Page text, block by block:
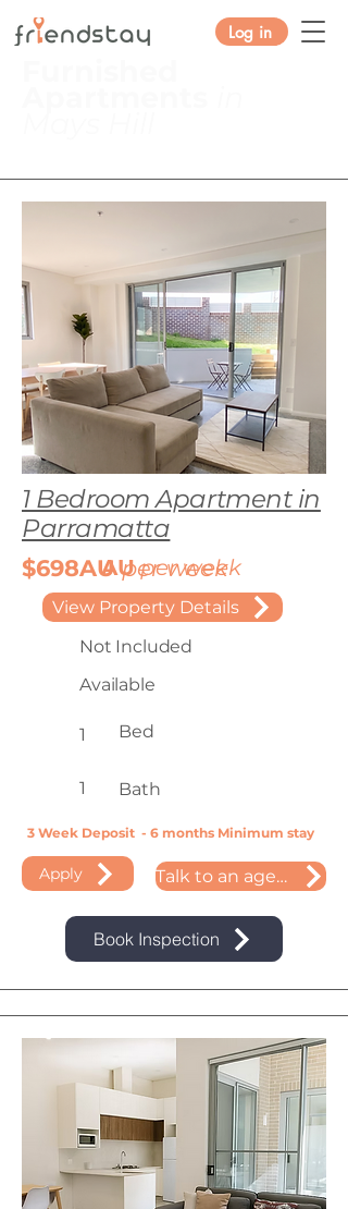
Log in
2145
1 Bedroom Apartment in
Parramatta
$698AUper week
AUper week
View Property Details
Not Included
Available
1 Bed
1 Bath
3 Week Deposit - 6 months Minimum stay
Apply Talk to an agent
Book Inspection